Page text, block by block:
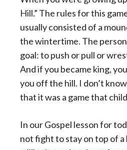
Hill.” The rules for this
usually consisted of a
the wintertime. The
goal: to push or pull or
And if you became king,
you off the hill. I don’t
that it was a game that
In our Gospel lesson for
not fight to stay on top of a